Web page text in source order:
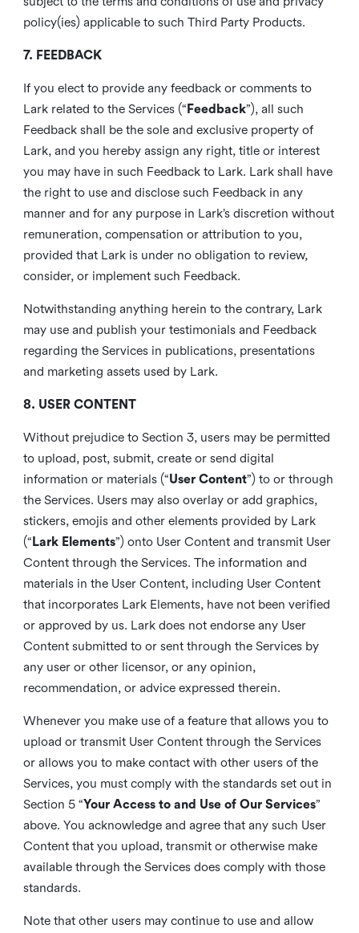
policy(ies) applicable to such Third Party Products.
7. FEEDBACK
If you elect to provide any feedback or comments to
Lark related to the Services (“ Feedback”), all such
Feedback shall be the sole and exclusive property of
Lark, and you hereby assign any right, title or interest
you may have in such Feedback to Lark. Lark shall have
the right to use and disclose such Feedback in any
manner and for any purpose in Lark’s discretion without
remuneration, compensation or attribution to you,
provided that Lark is under no obligation to review,
consider, or implement such Feedback.
Notwithstanding anything herein to the contrary, Lark
may use and publish your testimonials and Feedback
regarding the Services in publications, presentations
and marketing assets used by Lark.
8. USER CONTENT
Without prejudice to Section 3, users may be permitted
to upload, post, submit, create or send digital
information or materials (“User Content”) to or through
the Services. Users may also overlay or add graphics,
stickers, emojis and other elements provided by Lark
(“ Lark Elements”) onto User Content and transmit User
Content through the Services. The information and
materials in the User Content, including User Content
that incorporates Lark Elements, have not been verified
or approved by us. Lark does not endorse any User
Content submitted to or sent through the Services by
any user or other licensor, or any opinion,
recommendation, or advice expressed therein.
Whenever you make use of a feature that allows you to
upload or transmit User Content through the Services
or allows you to make contact with other users of the
Services, you must comply with the standards set out in
Section 5 “Your Access to and Use of Our Services”
above. You acknowledge and agree that any such User
Content that you upload, transmit or otherwise make
available through the Services does comply with those
standards.
Note that other users may continue to use and allow